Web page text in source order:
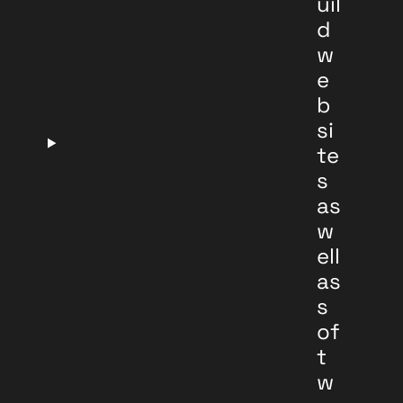
d
w
e
b
si
te
s
as
w
ell
as
s
of
t
w